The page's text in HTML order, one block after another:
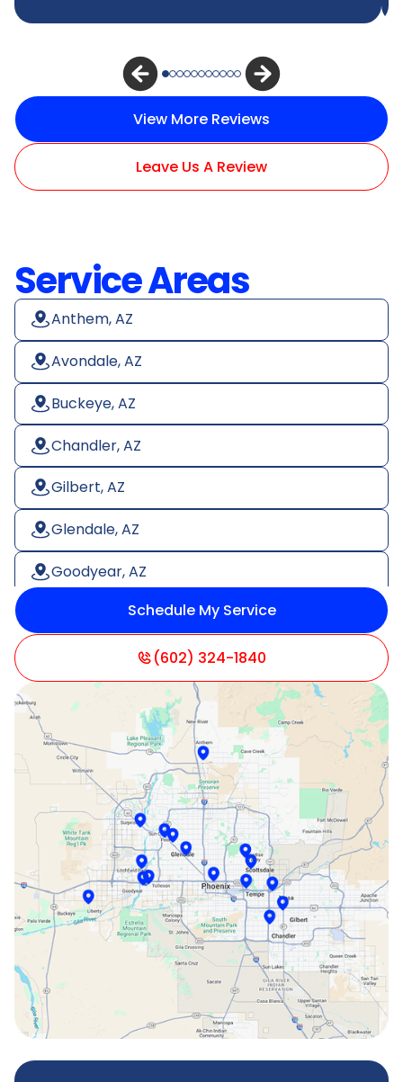
View More Reviews
Leave Us A Review
Service Areas
Anthem, AZ
Avondale, AZ
Buckeye, AZ
Chandler, AZ
Gilbert, AZ
Glendale, AZ
Goodyear, AZ
Litchfield Park, AZ
Paradise Valley, AZ
Peoria, AZ
Phoenix, AZ
Scottsdale, AZ
Sun City, AZ
Surprise, AZ
Tempe, AZ
Schedule My Service
(602) 324-1840